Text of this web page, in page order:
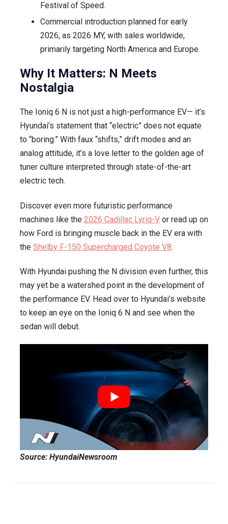
Festival of Speed.
Commercial introduction planned for early
2026, as 2026 MY, with sales worldwide,
primarily targeting North America and Europe.
Why It Matters: N Meets
Nostalgia
The Ioniq 6 N is not just a high-performance EV— it’s
Hyundai’s statement that “electric” does not equate
to “boring.” With faux “shifts,” drift modes and an
analog attitude, it’s a love letter to the golden age of
tuner culture interpreted through state-of-the-art
electric tech.
Discover even more futuristic performance
machines like the 2026 Cadillac Lyriq-V or read up on
how Ford is bringing muscle back in the EV era with
the Shelby F-150 Supercharged Coyote V8.
With Hyundai pushing the N division even further, this
may yet be a watershed point in the development of
the performance EV. Head over to Hyundai’s website
to keep an eye on the Ioniq 6 N and see when the
sedan will debut.
Source: HyundaiNewsroom